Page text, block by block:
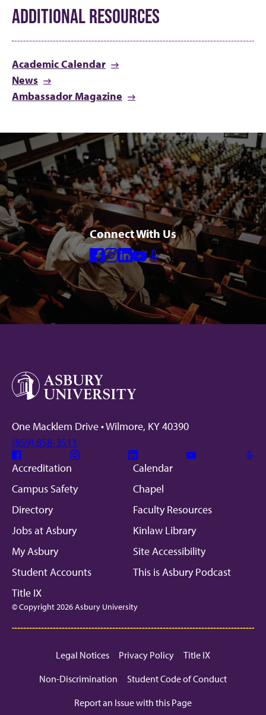
ADDITIONAL RESOURCES
Academic Calendar
News
Ambassador Magazine
Connect With Us
Facebook
Instagram
Linkedin
Youtube
Mic
One Macklem Drive • Wilmore, KY 40390
(859) 858-3511
Facebook Instagram Linkedin
Accreditation
Calendar
Campus Safety
Chapel
Directory
Faculty Resources
Jobs at Asbury
Kinlaw Library
My Asbury
Site Accessibility
Student Accounts
This is Asbury Podcast
Title IX
© Copyright 2026 Asbury University
Legal Notices Privacy Policy
Title IX
Non-Discrimination
Student Code of Conduct
Report an Issue with this Page